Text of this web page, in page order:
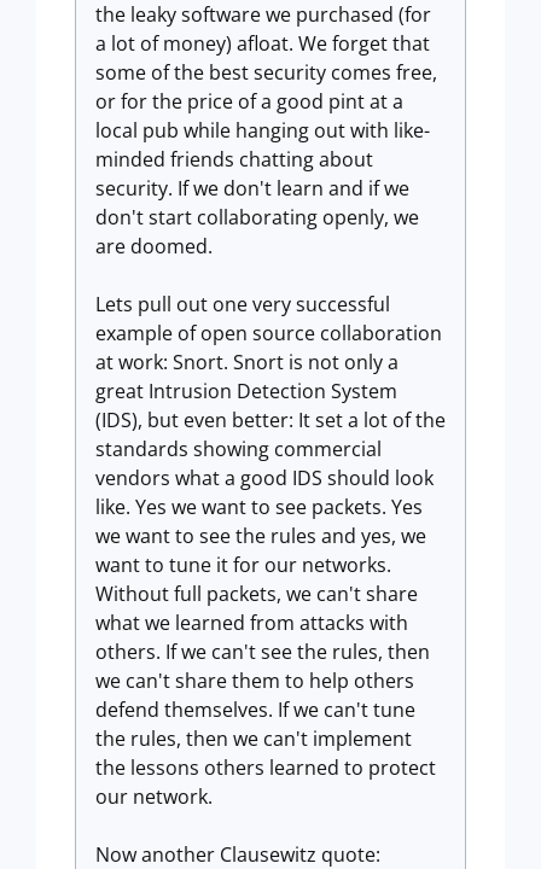
the leaky software we purchased (for
a lot of money) afloat. We forget that
some of the best security comes free,
or for the price of a good pint at a
local pub while hanging out with like-
minded friends chatting about
security. If we don't learn and if we
don't start collaborating openly, we
are doomed.
Lets pull out one very successful
example of open source collaboration
at work: Snort. Snort is not only a
great Intrusion Detection System
(IDS), but even better: It set a lot of the
standards showing commercial
vendors what a good IDS should look
like. Yes we want to see packets. Yes
we want to see the rules and yes, we
want to tune it for our networks.
Without full packets, we can't share
what we learned from attacks with
others. If we can't see the rules, then
we can't share them to help others
defend themselves. If we can't tune
the rules, then we can't implement
the lessons others learned to protect
our network.
Now another Clausewitz quote: